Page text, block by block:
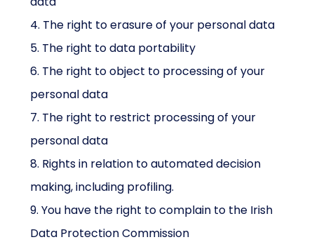
4. The right to erasure of your personal data
5. The right to data portability
6. The right to object to processing of your
personal data
7. The right to restrict processing of your
personal data
8. Rights in relation to automated decision
making, including profiling.
9. You have the right to complain to the Irish
Data Protection Commission